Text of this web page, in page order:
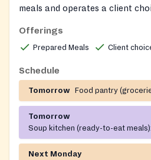
meals and operates a client
Offerings
Prepared Meals Client
Schedule
Tomorrow Food pantry
Tomorrow
Soup kitchen (ready-to-eat meals):
Next Monday